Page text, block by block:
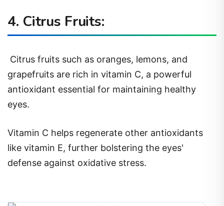
4. Citrus Fruits:
Citrus fruits such as oranges, lemons, and
grapefruits are rich in vitamin C, a powerful
antioxidant essential for maintaining healthy
eyes.
Vitamin C helps regenerate other antioxidants
like vitamin E, further bolstering the eyes'
defense against oxidative stress.